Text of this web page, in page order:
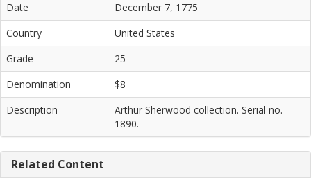
Date
December 7, 1775
Country
United States
Grade
25
Denomination
$8
Description
Arthur Sherwood collection. Serial no.
1890.
Related Content